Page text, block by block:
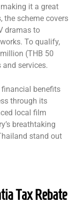
it a great
the scheme covers
dramas to
To qualify,
(THB 50
services.
financial benefits
through its
local film
breathtaking
stand out
Tax Rebate